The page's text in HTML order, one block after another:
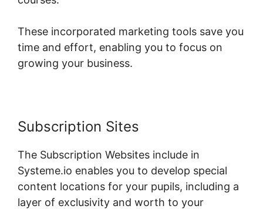
These incorporated marketing tools save you
time and effort, enabling you to focus on
growing your business.
Subscription Sites
The Subscription Websites include in
Systeme.io enables you to develop special
content locations for your pupils, including a
layer of exclusivity and worth to your